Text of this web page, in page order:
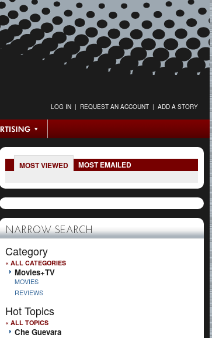
LOG IN | REQUEST AN ACCOUNT | ADD A STORY
MOST VIEWED MOST EMAILED
NARROW SEARCH
Category
« ALL CATEGORIES
Movies+TV
MOVIES
REVIEWS
Hot Topics
« ALL TOPICS
Che Guevara